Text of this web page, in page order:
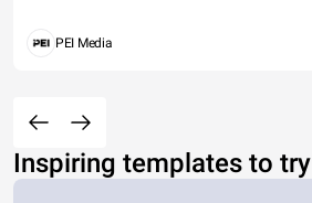
PEI Media
Inspiring templates to try